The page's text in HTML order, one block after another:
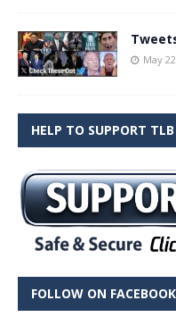
May
HELP TO SUPPORT TLB
FOLLOW ON FACEBOOK